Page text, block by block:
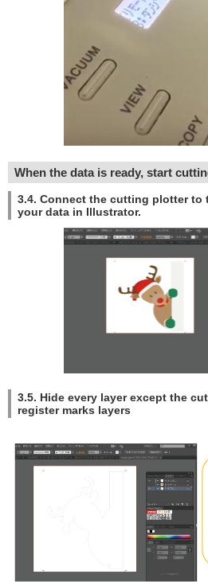
When the data is ready, start
3.4. Connect the cutting plotter to
your data in Illustrator.
3.5. Hide every layer except the
register marks layers